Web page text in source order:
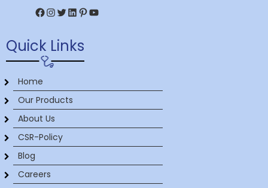
Facebook
Instagram
Twitter
LinkedIn
Pinterest
YouTube
Quick Links
Home
Our Products
About Us
CSR-Policy
Blog
Careers